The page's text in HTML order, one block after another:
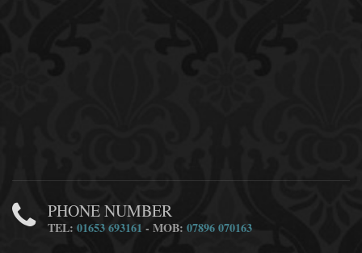
PHONE NUMBER
TEL:01653 693161 - MOB:07896 070163